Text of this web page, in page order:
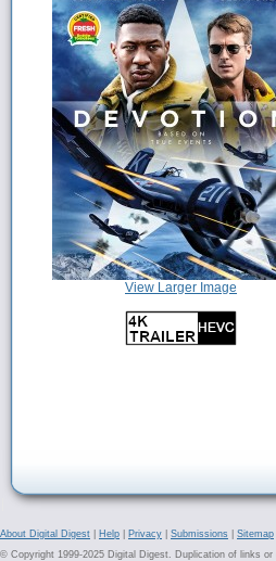
View Larger Image
About Digital Digest Help Privacy Submissions
Sitemap
© Copyright 1999-2025 Digital Digest. Duplication of links